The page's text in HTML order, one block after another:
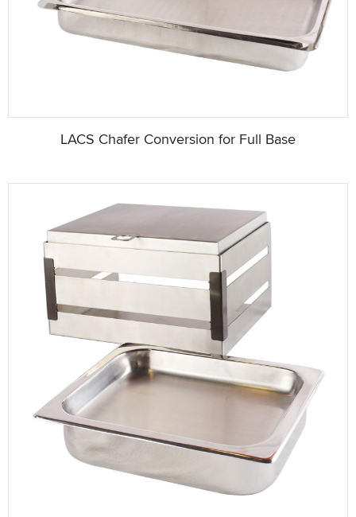
LACS Chafer Conversion for Full Base